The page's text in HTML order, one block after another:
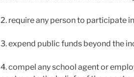
2. require any person to participate
3. expend public funds beyond the
4. compel any school agent or